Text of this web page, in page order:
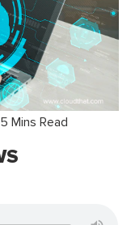
5 Mins Read